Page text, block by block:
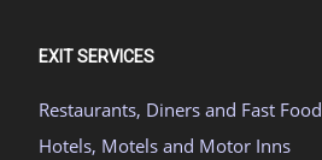
EXIT SERVICES
Restaurants, Diners and Fast Food
Hotels, Motels and Motor Inns